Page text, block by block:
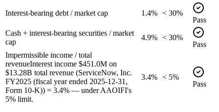
Interest-bearing debt / market cap 1.4% < 30%
Pass
Cash + interest-bearing securities / market
cap
4.9% < 30%
Pass
Impermissible income / total
revenueInterest income $451.0M on
$13.28B total revenue (ServiceNow, Inc.
FY2025 (fiscal year ended 2025-12-31,
Form 10-K)) = 3.4% — under AAOIFI's
5% limit.
3.4% < 5%
Pass